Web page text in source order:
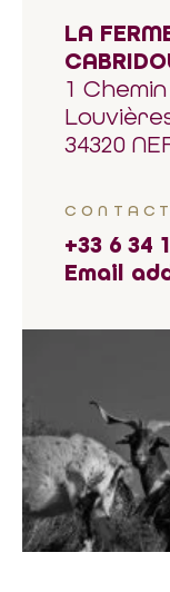
LA
1
34320
CONTACT
+33 6 34
Email